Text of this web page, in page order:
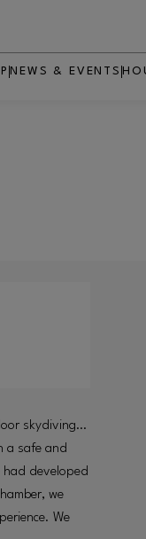
NEWS & EVENTS
skydiving…
a safe and
had developed
we
We